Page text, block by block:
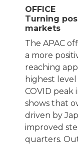
OFFICE
Turning
markets
The APAC
a more
reaching
highest
COVID peak
shows that
driven by
improved
quarters.